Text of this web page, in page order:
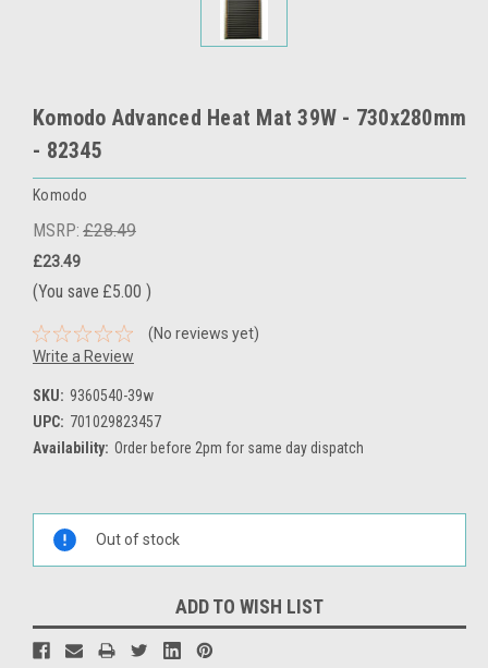
Komodo Advanced Heat Mat 39W - 730x280mm
- 82345
Komodo
MSRP: £28.49
£23.49
(You save £5.00 )
(No reviews yet)
Write a Review
SKU: 9360540-39w
UPC: 701029823457
Availability: Order before 2pm for same day dispatch
Current
Stock:
Out of stock
ADD TO WISH LIST